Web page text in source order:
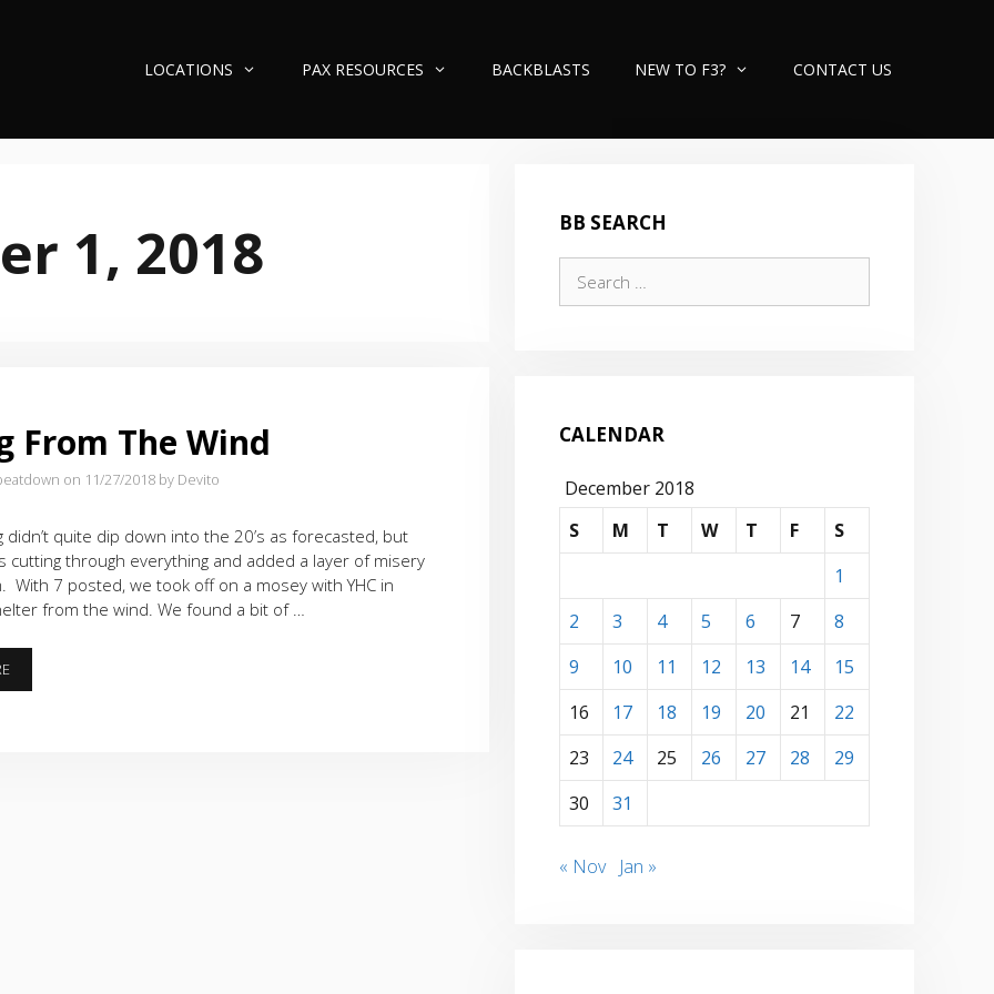
LOCATIONS PAX RESOURCES BACKBLASTS NEW TO F3? CONTACT US
1, 2018
From The Wind
on 11/27/2018 by Devito
didn’t quite dip down into the 20’s as forecasted, but
cutting through everything and added a layer of misery
With 7 posted, we took off on a mosey with YHC in
from the wind. We found a bit of …
HIDING
FROM
BB SEARCH
for:
CALENDAR
December 2018
S
M T W T F
S
1
2
3 4 5 6 7
8
9
10 11 12 13 14
15
16
17 18 19 20 21
22
23
24 25 26 27 28
29
30
31
« Nov Jan »